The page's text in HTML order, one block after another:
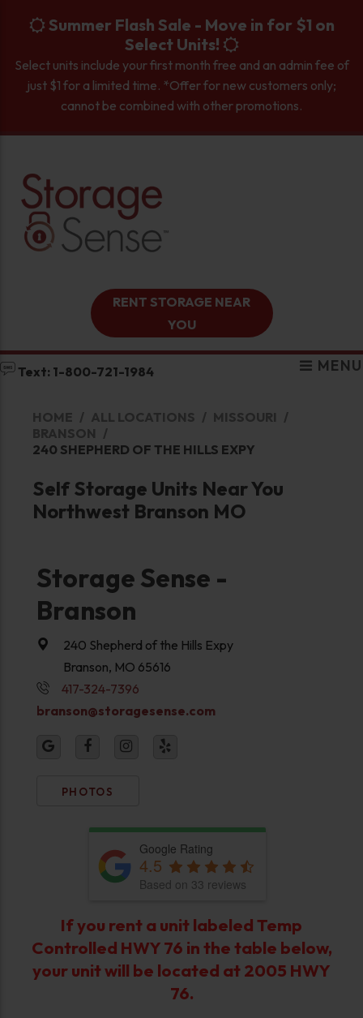
Summer Flash Sale - Move in for $1 on
Select Units!
Select units include your first month free and an admin fee of
just $1 for a limited time. *Offer for new customers only;
cannot be combined with other promotions.
RENT STORAGE NEAR
YOU
Text: 1-800-721-1984 MENU
HOME ALL LOCATIONS
MISSOURI
BRANSON
240 SHEPHERD OF THE HILLS EXPY
Self Storage Units Near You
Northwest Branson MO
Storage Sense -
Branson
240 Shepherd of the Hills Expy
Branson, MO 65616
417-324-7396
branson@storagesense.com
PHOTOS
Google Rating
4.5
Based on 33 reviews
If you rent a unit labeledTemp
Controlled HWY 76 in the table below,
your unit will be located at2005 HWY
76.